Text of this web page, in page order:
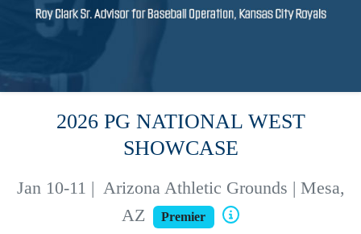
2026 PG NATIONAL WEST
SHOWCASE
Jan 10-11 | Arizona Athletic Grounds | Mesa,
AZ
Premier